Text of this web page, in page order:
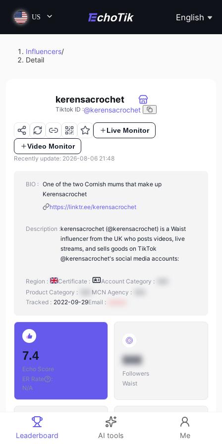
US English
Influencers/
Detail
kerensacrochet
Tiktok ID :@kerensacrochet
Live Monitor
Video Monitor
Recently update: 2026-08-06 21:48
BIO : One of the two Cornish mums that make up
Kerensacrochet
https://linktr.ee/kerensacrochet
Description :kerensacrochet (@kerensacrochet) is a Waist
influencer from the UK who posts videos, live
streams, and sells goods on TikTok
@kerensacrochet's social media accounts:
Region : Certificate : Account Category :
Product Category :
MCN Agency :
Tracked : 2022-09-29Email :
7.4
Echo Score
ER Rate
:
N/A
888
Followers
Waist
888
Leaderboard AI tools Me